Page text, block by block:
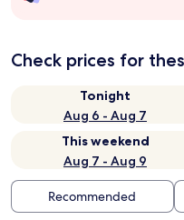
Check prices for
Tonight
Aug 6 - Aug 7
This weekend
Aug 7 - Aug 9
Recommended